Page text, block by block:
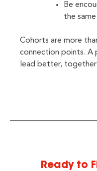
Be
the
Cohorts are more
connection points. A
lead better, together.
Ready to